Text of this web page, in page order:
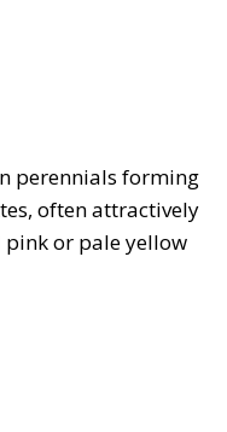
perennials forming
often attractively
or pale yellow